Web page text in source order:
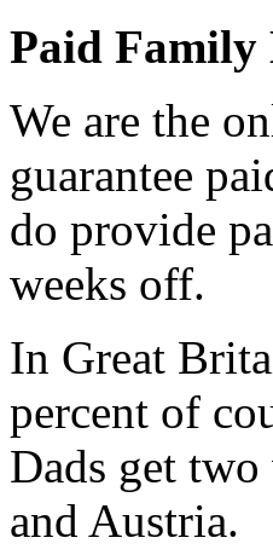
Paid Family
We are the
guarantee
do provide
weeks off.
In Great
percent of
Dads get
and Austria.